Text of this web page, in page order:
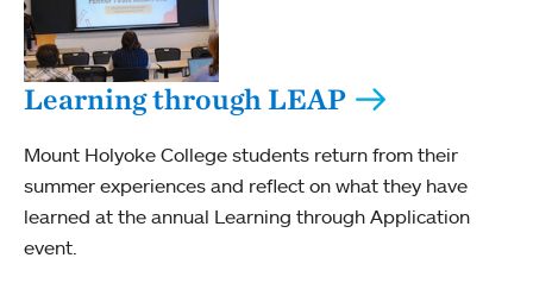
Learning through LEAP
Mount Holyoke College students return from their
summer experiences and reflect on what they have
learned at the annual Learning through Application
event.